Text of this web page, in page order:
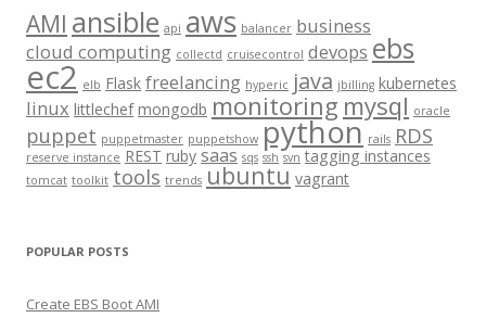
h
f
o
r
:
AMI ansible api aws balancer business
cloud computing collectd cruisecontrol devops ebs
ec2 elb Flask freelancing hyperic java jbilling kubernetes
linux littlechef mongodb monitoring mysql oracle
puppet puppetmaster puppetshow python rails RDS
reserve instance REST ruby saas sqs ssh svn tagging instances
tomcat toolkit tools trends ubuntu vagrant
POPULAR POSTS
Create EBS Boot AMI